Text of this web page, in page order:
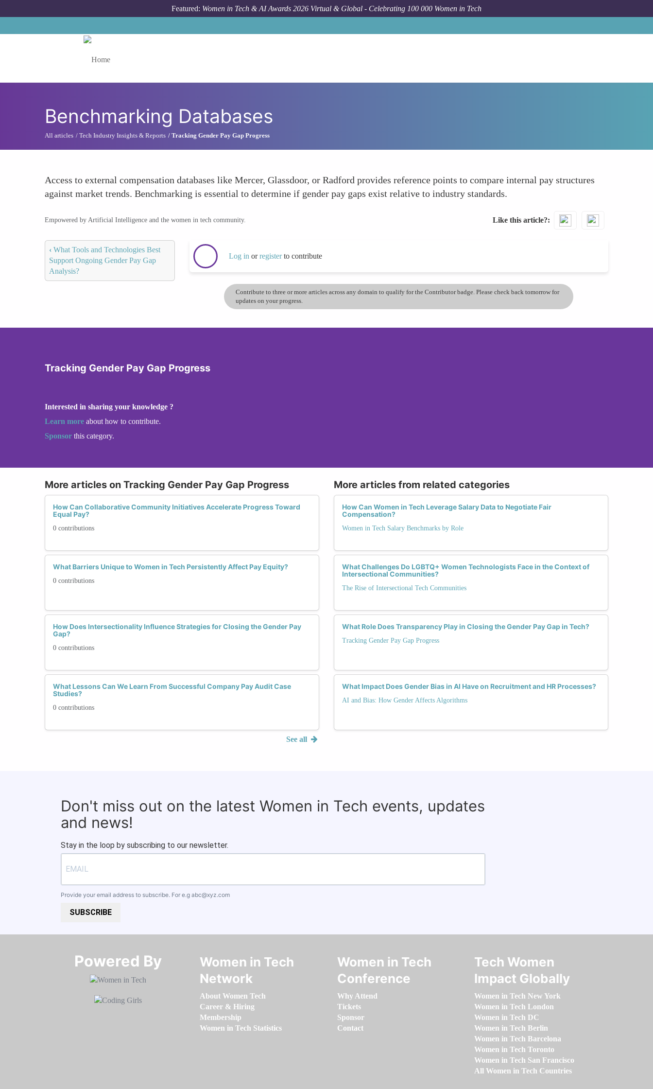
Featured: Women in Tech & AI Awards 2026 Virtual & Global - Celebrating 100 000 Women in Tech
Benchmarking Databases
All articles Tech Industry Insights & Reports Tracking Gender Pay Gap Progress
Access to external compensation databases like Mercer, Glassdoor, or Radford provides reference points to compare internal pay structures
against market trends. Benchmarking is essential to determine if gender pay gaps exist relative to industry standards.
Empowered by Artificial Intelligence and the women in tech community. Like this article?
‹ What Tools and Technologies Best
Support Ongoing Gender Pay Gap
Analysis?
Log in orregisterto contribute
Contribute to three or more articles across any domain to qualify for the Contributor badge. Please check back tomorrow for
updates on your progress.
Tracking Gender Pay Gap Progress
Interested in sharing your knowledge ?
Learn more about how to contribute.
Sponsor this category.
More articles on Tracking Gender Pay Gap Progress
How Can Collaborative Community Initiatives Accelerate Progress Toward
Equal Pay?
0 contributions
What Barriers Unique to Women in Tech Persistently Affect Pay Equity?
0 contributions
How Does Intersectionality Influence Strategies for Closing the Gender Pay
Gap?
0 contributions
What Lessons Can We Learn From Successful Company Pay Audit Case
Studies?
0 contributions
See all
More articles from related categories
How Can Women in Tech Leverage Salary Data to Negotiate Fair
Compensation?
Women in Tech Salary Benchmarks by Role
What Challenges Do LGBTQ+ Women Technologists Face in the Context of
Intersectional Communities?
The Rise of Intersectional Tech Communities
What Role Does Transparency Play in Closing the Gender Pay Gap in Tech?
Tracking Gender Pay Gap Progress
What Impact Does Gender Bias in AI Have on Recruitment and HR Processes?
AI and Bias: How Gender Affects Algorithms
Don't miss out on the latest Women in Tech events, updates
and news!
Stay in the loop by subscribing to our newsletter.
Provide your email address to subscribe. For e.g abc@xyz.com
SUBSCRIBE
Powered By​​​​​​​
Women in Tech
Network
About Women Tech
Career & Hiring
Membership
Women in Tech Statistics
Women in Tech
Conference
Why Attend
Tickets
Sponsor
Contact
Tech Women
Impact Globally
Women in Tech New York
Women in Tech London
Women in Tech DC
Women in Tech Berlin
Women in Tech Barcelona
Women in Tech Toronto
Women in Tech San Francisco
All Women in Tech Countries